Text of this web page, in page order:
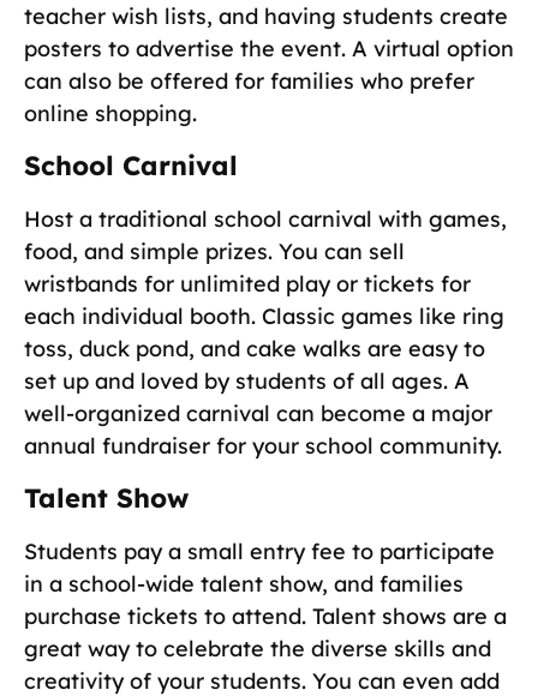
teacher wish lists, and having students create
posters to advertise the event. A virtual option
can also be offered for families who prefer
online shopping.
School Carnival
Host a traditional school carnival with games,
food, and simple prizes. You can sell
wristbands for unlimited play or tickets for
each individual booth. Classic games like ring
toss, duck pond, and cake walks are easy to
set up and loved by students of all ages. A
well-organized carnival can become a major
annual fundraiser for your school community.
Talent Show
Students pay a small entry fee to participate
in a school-wide talent show, and families
purchase tickets to attend. Talent shows are a
great way to celebrate the diverse skills and
creativity of your students. You can even add